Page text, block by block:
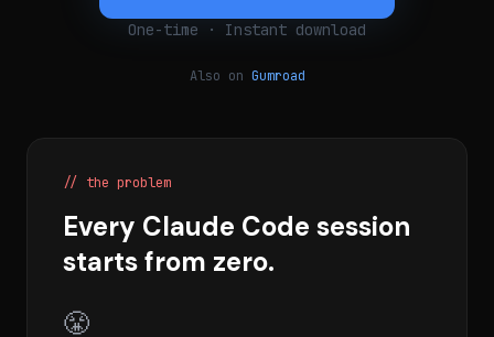
One-time · Instant download
Also on Gumroad
// the problem
Every Claude Code session
starts from zero.
😤